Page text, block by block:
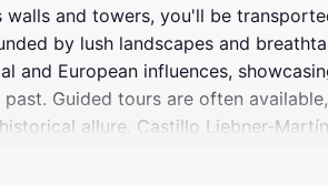
and towers, you'll be
by lush landscapes and
and European influences,
Guided tours are often
allure, Castillo Liebner-